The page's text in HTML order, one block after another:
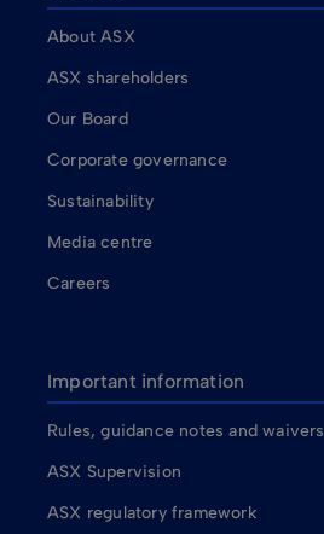
About ASX
ASX shareholders
Our Board
Corporate governance
Sustainability
Media centre
Careers
Important information
Rules, guidance notes and waivers
ASX Supervision
ASX regulatory framework